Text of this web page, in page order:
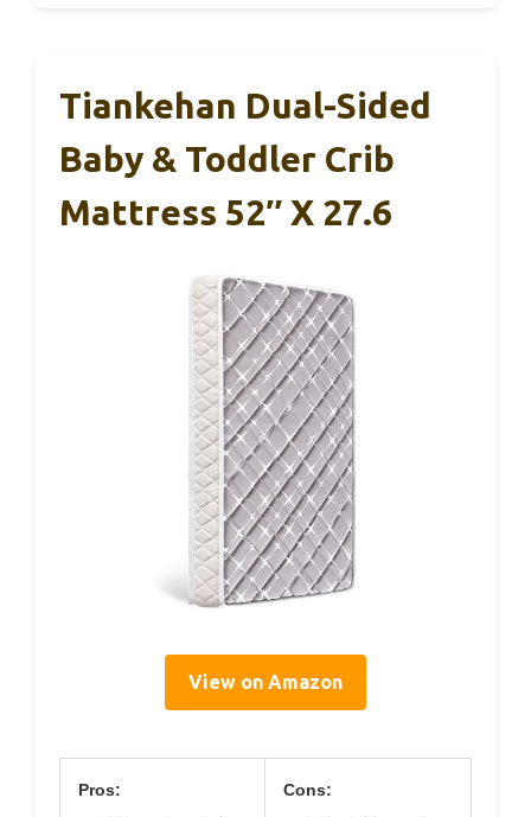
Tiankehan Dual-Sided
Baby & Toddler Crib
Mattress 52″ X 27.6
View on Amazon
Pros: Cons: